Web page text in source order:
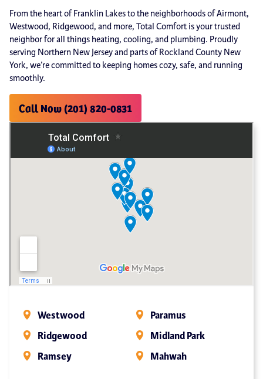
From the heart of Franklin Lakes to the neighborhoods of Airmont,
Westwood, Ridgewood, and more, Total Comfort is your trusted
neighbor for all things heating, cooling, and plumbing. Proudly
serving Northern New Jersey and parts of Rockland County New
York, we’re committed to keeping homes cozy, safe, and running
smoothly.
Call Now (201) 820-0831
Westwood
Ridgewood
Ramsey
Paramus
Midland Park
Mahwah